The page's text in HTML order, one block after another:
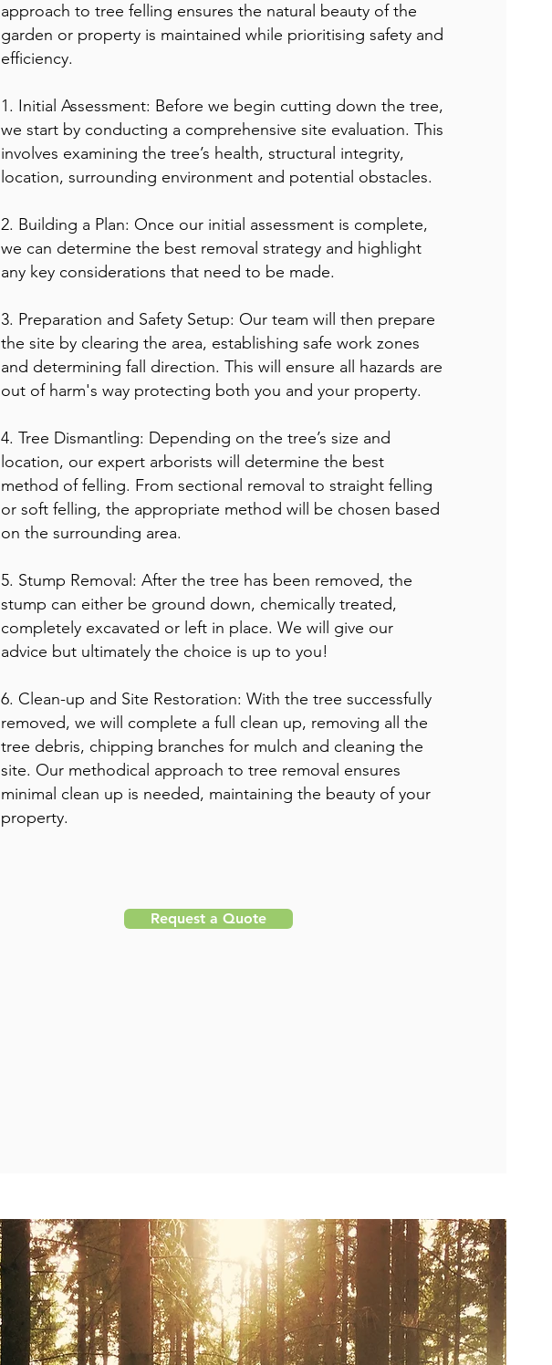
approach to tree felling ensures the natural beauty of the
garden or property is maintained while prioritising safety and
efficiency.
1. Initial Assessment: Before we begin cutting down the tree,
we start by conducting a comprehensive site evaluation. This
involves examining the tree’s health, structural integrity,
location, surrounding environment and potential obstacles.
2. Building a Plan: Once our initial assessment is complete,
we can determine the best removal strategy and highlight
any key considerations that need to be made.
3. Preparation and Safety Setup: Our team will then prepare
the site by clearing the area, establishing safe work zones
and determining fall direction. This will ensure all hazards are
out of harm's way protecting both you and your property.
4. Tree Dismantling: Depending on the tree’s size and
location, our expert arborists will determine the best
method of felling. From sectional removal to straight felling
or soft felling, the appropriate method will be chosen based
on the surrounding area.
5. Stump Removal: After the tree has been removed, the
stump can either be ground down, chemically treated,
completely excavated or left in place. We will give our
advice but ultimately the choice is up to you!
6. Clean-up and Site Restoration: With the tree successfully
removed, we will complete a full clean up, removing all the
tree debris, chipping branches for mulch and cleaning the
site. Our methodical approach to tree removal ensures
minimal clean up is needed, maintaining the beauty of your
property.
Request a Quote